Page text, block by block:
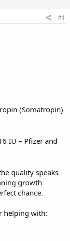
#1
(Somatropin)
IU – Pfizer and
quality speaks
growth
chance.
helping with: